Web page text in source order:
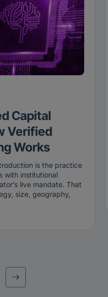
Capital
Verified
Works
is the practice
with institutional
live mandate. That
size, geography,
to a broad list,
cycle, this
is matched to that